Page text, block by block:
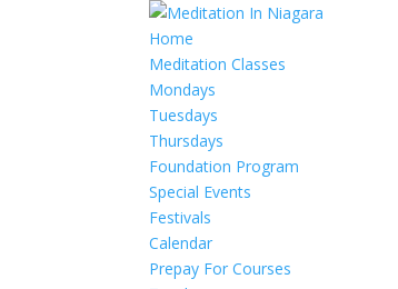
Home
Meditation Classes
Mondays
Tuesdays
Thursdays
Foundation Program
Special Events
Festivals
Calendar
Prepay For Courses